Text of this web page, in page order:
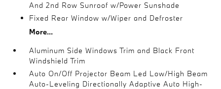
And 2nd Row Sunroof w/Power Sunshade
Fixed Rear Window w/Wiper and Defroster
More...
Aluminum Side Windows Trim and Black Front
Windshield Trim
Auto On/Off Projector Beam Led Low/High Beam
Auto-Leveling Directionally Adaptive Auto High-